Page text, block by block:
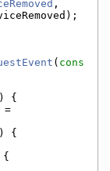
( cons
{
{
{